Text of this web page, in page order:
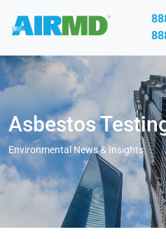
Asbestos
Environmental News & Insights